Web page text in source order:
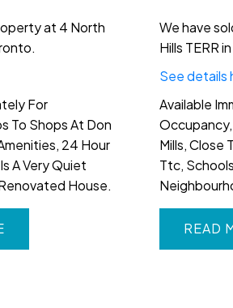
at 4 North
For
To Shops At Don
24 Hour
A Very Quiet
House.
We have
Hills TERR
See details
Available
Mills, Close
Ttc,
READ